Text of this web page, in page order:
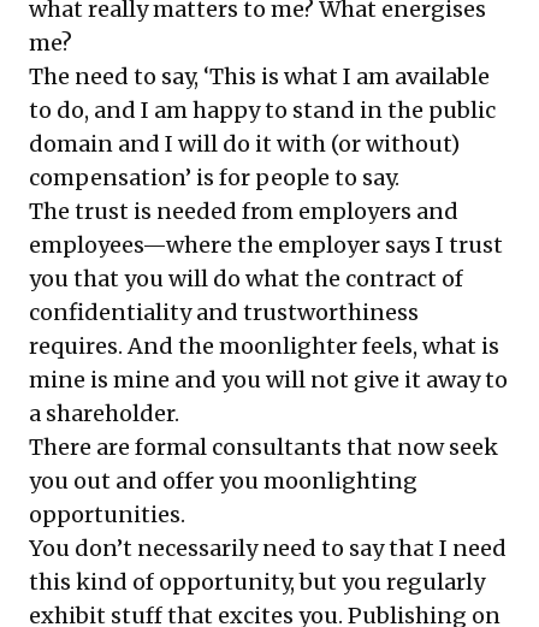
what really matters to me? What energises
me?
The need to say, ‘This is what I am available
to do, and I am happy to stand in the public
domain and I will do it with (or without)
compensation’ is for people to say.
The trust is needed from employers and
employees—where the employer says I trust
you that you will do what the contract of
confidentiality and trustworthiness
requires. And the moonlighter feels, what is
mine is mine and you will not give it away to
a shareholder.
There are formal consultants that now seek
you out and offer you moonlighting
opportunities.
You don’t necessarily need to say that I need
this kind of opportunity, but you regularly
exhibit stuff that excites you. Publishing on